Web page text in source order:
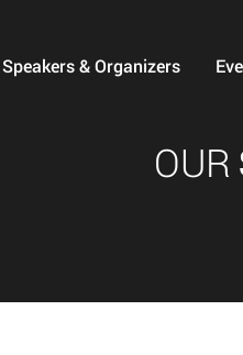
Speakers & Organizers
OUR